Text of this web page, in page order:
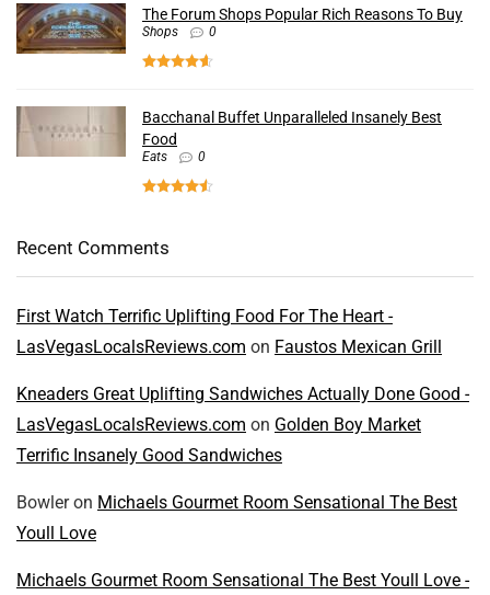
The Forum Shops Popular Rich Reasons To Buy
Shops 0
Bacchanal Buffet Unparalleled Insanely Best
Food
Eats 0
Recent Comments
First Watch Terrific Uplifting Food For The Heart -
LasVegasLocalsReviews.com on Faustos Mexican Grill
Kneaders Great Uplifting Sandwiches Actually Done Good -
LasVegasLocalsReviews.com on Golden Boy Market
Terrific Insanely Good Sandwiches
Bowleron Michaels Gourmet Room Sensational The Best
Youll Love
Michaels Gourmet Room Sensational The Best Youll Love -